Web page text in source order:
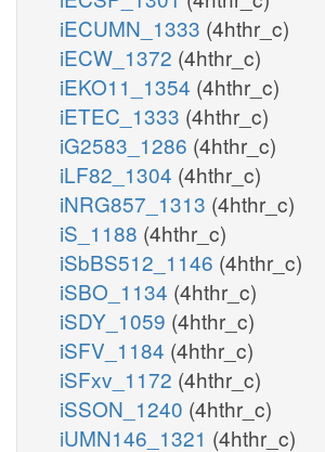
iECUMN_1333 (4hthr_c)
iECW_1372 (4hthr_c)
iEKO11_1354 (4hthr_c)
iETEC_1333 (4hthr_c)
iG2583_1286 (4hthr_c)
iLF82_1304 (4hthr_c)
iNRG857_1313 (4hthr_c)
iS_1188 (4hthr_c)
iSbBS512_1146 (4hthr_c)
iSBO_1134 (4hthr_c)
iSDY_1059 (4hthr_c)
iSFV_1184 (4hthr_c)
iSFxv_1172 (4hthr_c)
iSSON_1240 (4hthr_c)
iUMN146_1321 (4hthr_c)